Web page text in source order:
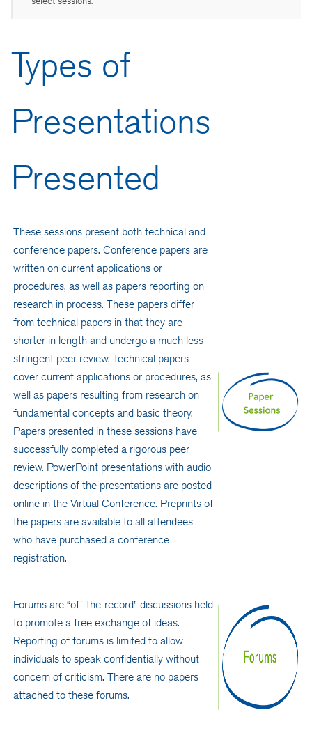
Types of
Presentations
Presented
These sessions present both technical and
conference papers. Conference papers are
written on current applications or
procedures, as well as papers reporting on
research in process. These papers differ
from technical papers in that they are
shorter in length and undergo a much less
stringent peer review. Technical papers
cover current applications or procedures, as
well as papers resulting from research on
fundamental concepts and basic theory.
Papers presented in these sessions have
successfully completed a rigorous peer
review. PowerPoint presentations with audio
descriptions of the presentations are posted
online in the Virtual Conference. Preprints of
the papers are available to all attendees
who have purchased a conference
registration.
Forums are “off-the-record” discussions held
to promote a free exchange of ideas.
Reporting of forums is limited to allow
individuals to speak confidentially without
concern of criticism. There are no papers
attached to these forums.